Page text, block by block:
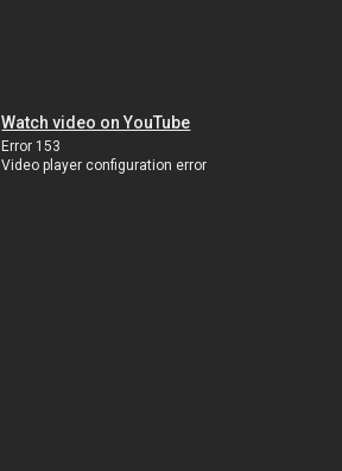
Watch video on YouTube
Error 153
Video player configuration error